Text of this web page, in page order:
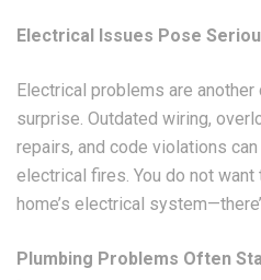
Electrical Issues Pose
Electrical problems are
surprise. Outdated wiring,
repairs, and code violations
electrical fires. You do not
home’s electrical
Plumbing Problems Often